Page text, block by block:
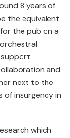
8 years of
the equivalent
the pub on a
support
and
next to the
insurgency in
which